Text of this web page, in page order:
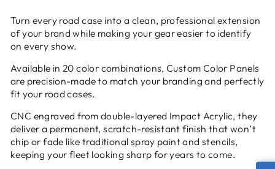
Turn every road case into a clean, professional extension
of your brand while making your gear easier to identify
on every show.
Available in 20 color combinations, Custom Color Panels
are precision-made to match your branding and perfectly
fit your road cases.
CNC engraved from double-layered Impact Acrylic, they
deliver a permanent, scratch-resistant finish that won’t
chip or fade like traditional spray paint and stencils,
keeping your fleet looking sharp for years to come.